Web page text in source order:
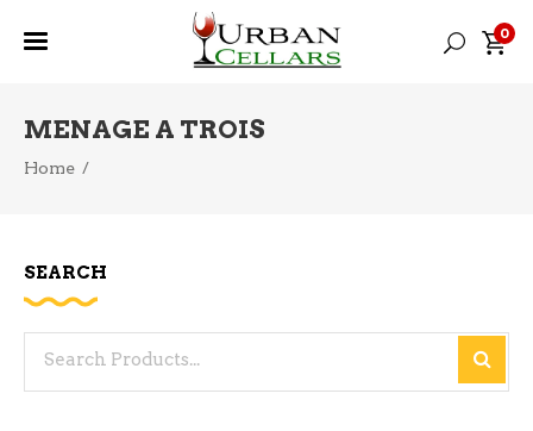
0
MENAGE A TROIS
Home /
SEARCH